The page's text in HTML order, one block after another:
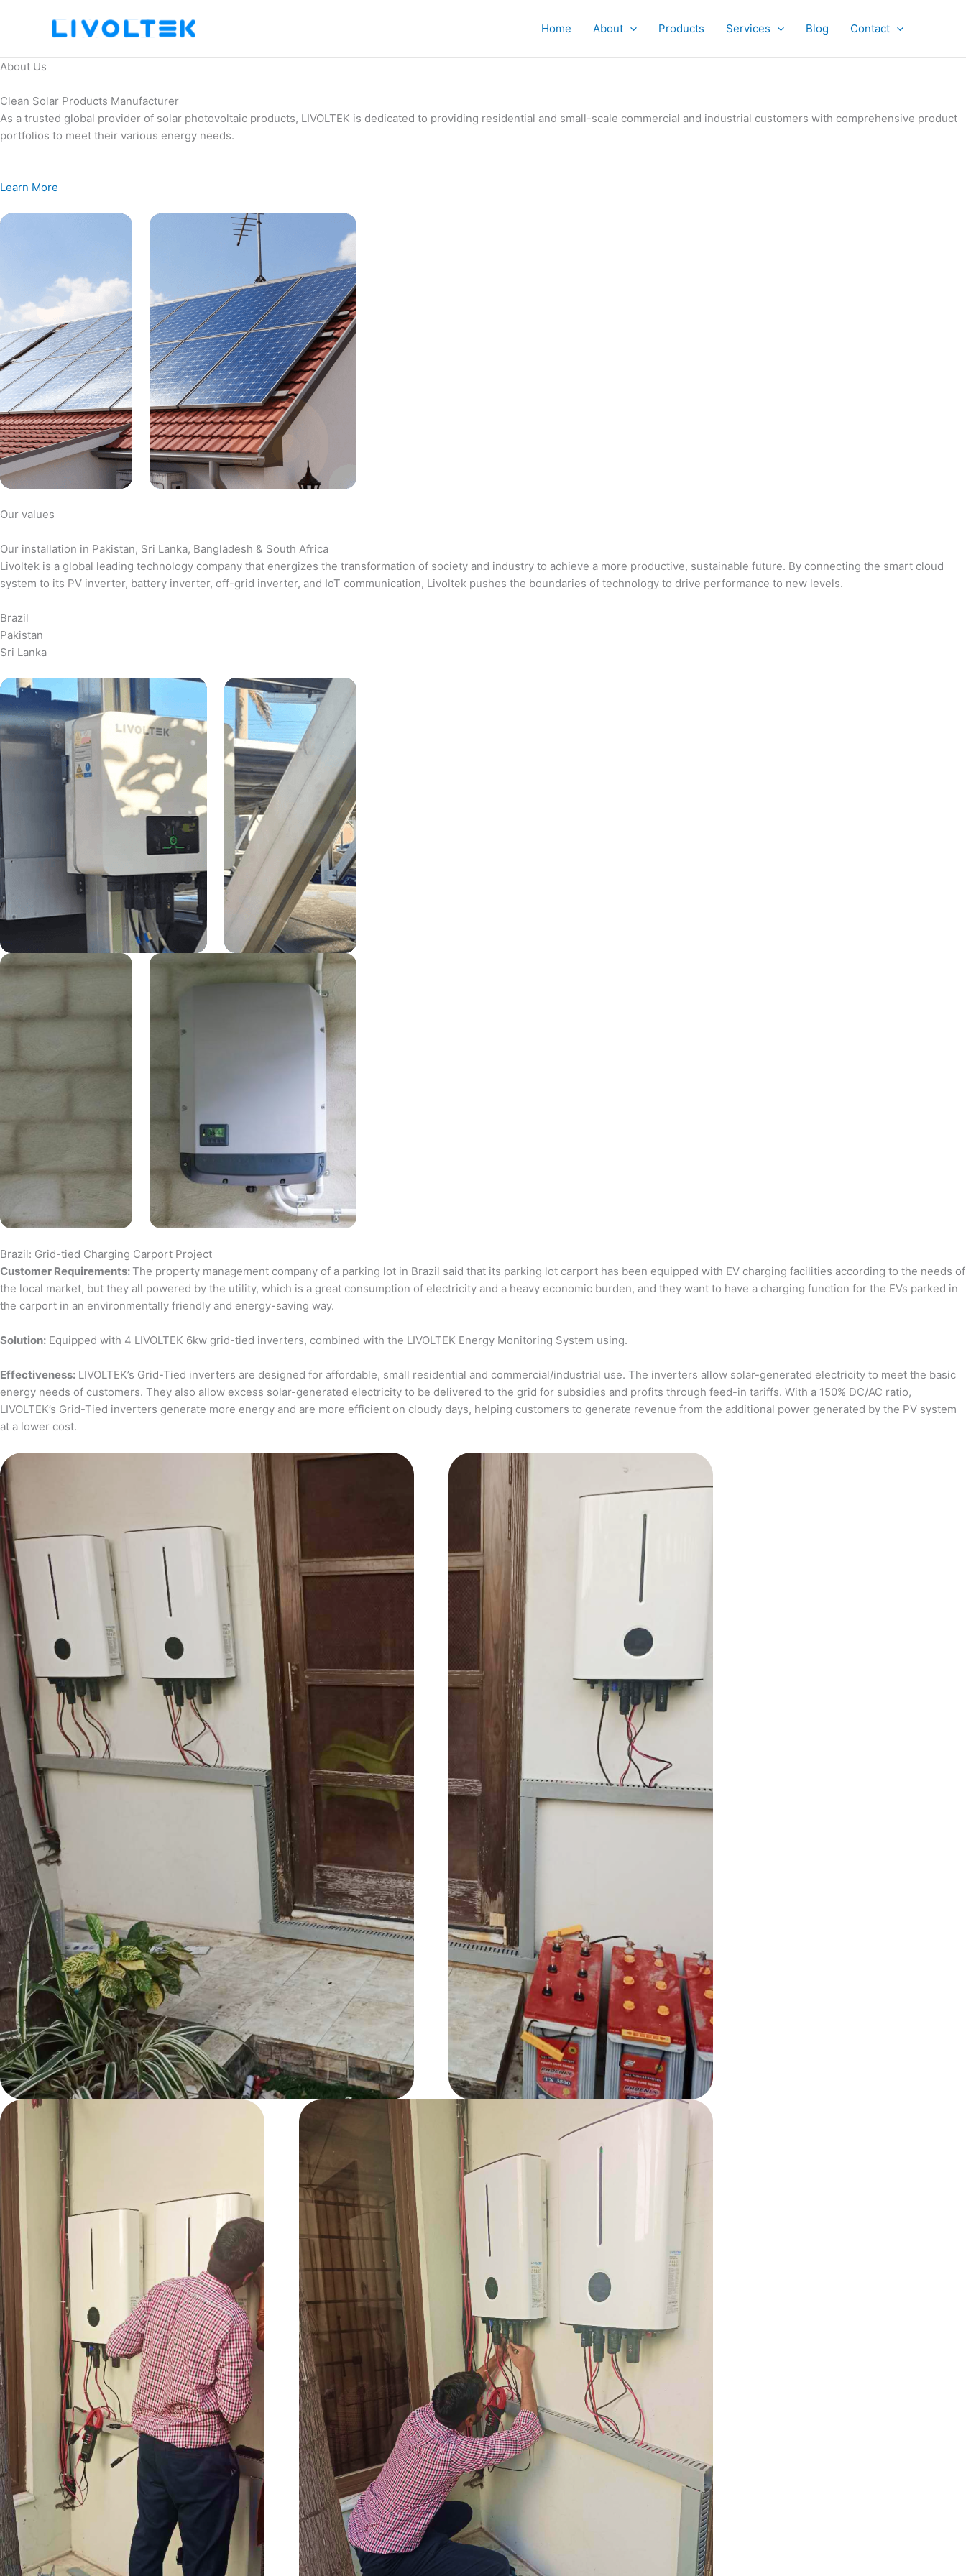
Home About Products Services Blog Contact
About Us
Clean Solar Products Manufacturer
As a trusted global provider of solar photovoltaic products, LIVOLTEK is dedicated to providing residential and small-scale commercial and industrial customers with comprehensive product
portfolios to meet their various energy needs.
Learn More
Our values
Our installation in Pakistan, Sri Lanka, Bangladesh & South Africa
Livoltek is a global leading technology company that energizes the transformation of society and industry to achieve a more productive, sustainable future. By connecting the smart cloud
system to its PV inverter, battery inverter, off-grid inverter, and IoT communication, Livoltek pushes the boundaries of technology to drive performance to new levels.
Brazil
Pakistan
Sri Lanka
Brazil: Grid-tied Charging Carport Project
Customer Requirements:The property management company of a parking lot in Brazil said that its parking lot carport has been equipped with EV charging facilities according to the needs of
the local market, but they all powered by the utility, which is a great consumption of electricity and a heavy economic burden, and they want to have a charging function for the EVs parked in
the carport in an environmentally friendly and energy-saving way.
Solution: Equipped with 4 LIVOLTEK 6kw grid-tied inverters, combined with the LIVOLTEK Energy Monitoring System using.
Effectiveness: LIVOLTEK’s Grid-Tied inverters are designed for affordable, small residential and commercial/industrial use. The inverters allow solar-generated electricity to meet the basic
energy needs of customers. They also allow excess solar-generated electricity to be delivered to the grid for subsidies and profits through feed-in tariffs. With a 150% DC/AC ratio,
LIVOLTEK’s Grid-Tied inverters generate more energy and are more efficient on cloudy days, helping customers to generate revenue from the additional power generated by the PV system
at a lower cost.